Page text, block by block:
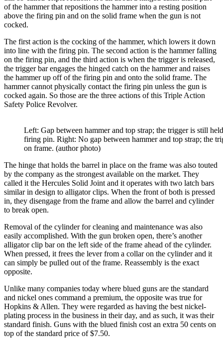
of the hammer that repositions the hammer into a resting position
above the firing pin and on the solid frame when the gun is not
cocked.
The first action is the cocking of the hammer, which lowers it down
into line with the firing pin. The second action is the hammer falling
on the firing pin, and the third action is when the trigger is released,
the trigger bar engages the hinged catch on the hammer and raises
the hammer up off of the firing pin and onto the solid frame. The
hammer cannot physically contact the firing pin unless the gun is
cocked again. So those are the three actions of this Triple Action
Safety Police Revolver.
Left: Gap between hammer and top strap; the trigger is still
firing pin. Right: No gap between hammer and top strap; the
on frame. (author photo)
The hinge that holds the barrel in place on the frame was also touted
by the company as the strongest available on the market. They
called it the Hercules Solid Joint and it operates with two latch bars
similar in design to alligator clips. When the front of both is pressed
in, they disengage from the frame and allow the barrel and cylinder
to break open.
Removal of the cylinder for cleaning and maintenance was also
easily accomplished. With the gun broken open, there’s another
alligator clip bar on the left side of the frame ahead of the cylinder.
When pressed, it frees the lever from a collar on the cylinder and it
can simply be pulled out of the frame. Reassembly is the exact
opposite.
Unlike many companies today where blued guns are the standard
and nickel ones command a premium, the opposite was true for
Hopkins & Allen. They were regarded as having the best nickel-
plating process in the business in their day, and as such, it was their
standard finish. Guns with the blued finish cost an extra 50 cents on
top of the standard price of $7.50.